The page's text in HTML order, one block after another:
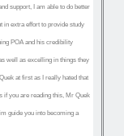
support, I am able to do better
in extra effort to provide study
POA and his credibility
well as excelling in things they
at first as I really hated that
if you are reading this, Mr Quek
guide you into becoming a